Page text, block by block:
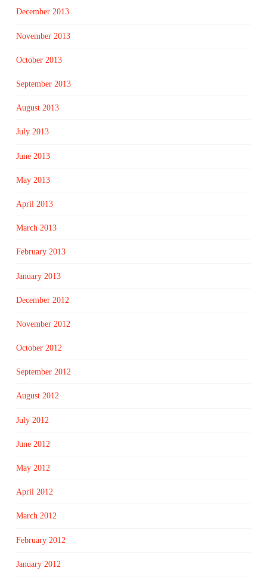
December 2013
November 2013
October 2013
September 2013
August 2013
July 2013
June 2013
May 2013
April 2013
March 2013
February 2013
January 2013
December 2012
November 2012
October 2012
September 2012
August 2012
July 2012
June 2012
May 2012
April 2012
March 2012
February 2012
January 2012